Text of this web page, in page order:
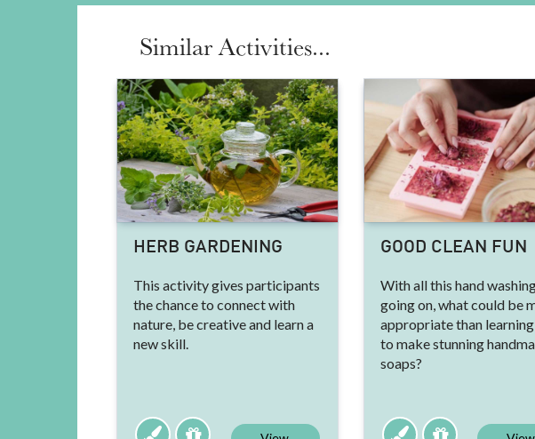
Similar Activities...
HERB GARDENING
This activity gives participants
the chance to connect with
nature, be creative and learn a
new skill.
GOOD CLEAN FUN
With all this hand
going on, what could be
appropriate than
to make stunning
soaps?